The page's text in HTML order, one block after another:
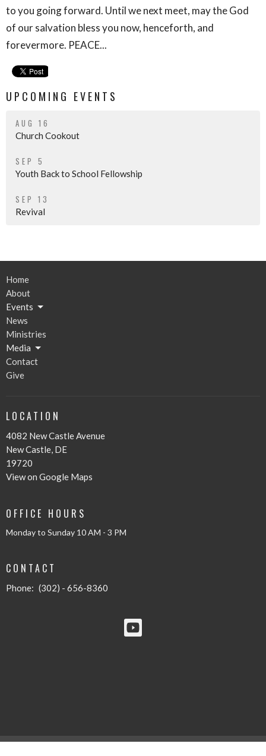
to you going forward. Until we next meet, may the God
of our salvation bless you now, henceforth, and
forevermore. PEACE...
UPCOMING EVENTS
AUG 16
Church Cookout
SEP 5
Youth Back to School Fellowship
SEP 13
Revival
Home
About
Events
News
Ministries
Media
Contact
Give
LOCATION
4082 New Castle Avenue
New Castle, DE
19720
View on Google Maps
OFFICE HOURS
Monday to Sunday 10 AM - 3 PM
CONTACT
Phone: (302) - 656-8360